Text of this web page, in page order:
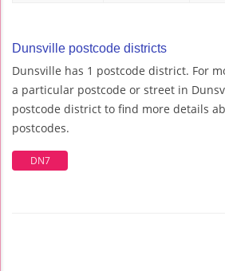
Dunsville postcode districts
Dunsville has 1 postcode district. For
a particular postcode or street in
postcode district to find more details
postcodes.
DN7